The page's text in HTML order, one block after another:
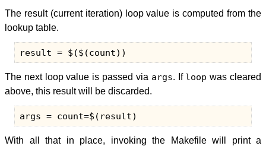
The result (current iteration) loop value is computed from the
lookup table.
The next loop value is passed via args. If loop was cleared
above, this result will be discarded.
With all that in place, invoking the Makefile will print a